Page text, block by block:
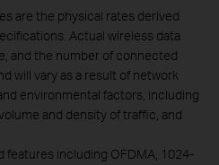
are the physical rates derived
Actual wireless data
and the number of connected
will vary as a result of network
environmental factors, including
and density of traffic, and
features including OFDMA, 1024-